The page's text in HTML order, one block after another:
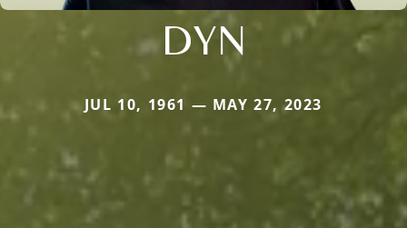
DYN
JUL 10, 1961 — MAY 27, 2023